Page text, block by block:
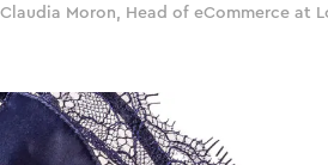
Claudia Moron, Head of eCommerce at